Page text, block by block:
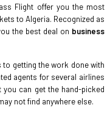
Flight offer you the most
to Algeria. Recognized as
the best deal on business
to getting the work done with
agents for several airlines
can get the hand-picked
not find anywhere else.